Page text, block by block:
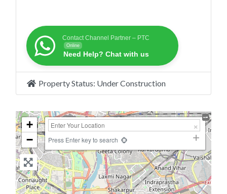
Contact Channel Partner – PTC
Online
Need Help? Chat with us
Property Status: Under Construction
+
−
Press Enter key to search